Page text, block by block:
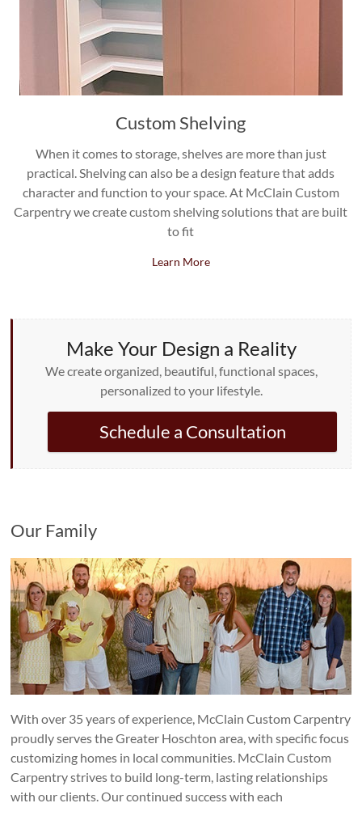
Custom Shelving
When it comes to storage, shelves are more than just
practical. Shelving can also be a design feature that adds
character and function to your space. At McClain Custom
Carpentry we create custom shelving solutions that are built
to fit
Learn More
Make Your Design a Reality
We create organized, beautiful, functional spaces,
personalized to your lifestyle.
Schedule a Consultation
Our Family
With over 35 years of experience, McClain Custom Carpentry
proudly serves the Greater Hoschton area, with specific focus
customizing homes in local communities. McClain Custom
Carpentry strives to build long-term, lasting relationships
with our clients. Our continued success with each